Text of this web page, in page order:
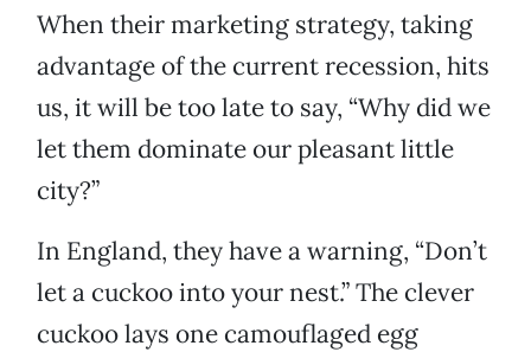
When their marketing strategy, taking
advantage of the current recession, hits
us, it will be too late to say, “Why did we
let them dominate our pleasant little
city?”
In England, they have a warning, “Don’t
let a cuckoo into your nest.” The clever
cuckoo lays one camouflaged egg